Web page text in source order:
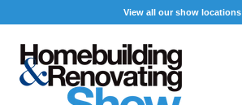
View all our show locations